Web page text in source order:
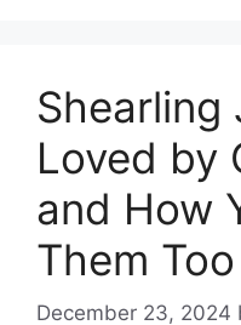
Shearling
Loved by
and How
Them Too
December 23, 2024